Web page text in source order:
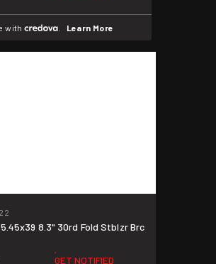
with Learn More
5.45x39 8.3" 30rd Fold Stblzr Brc
GET NOTIFIED